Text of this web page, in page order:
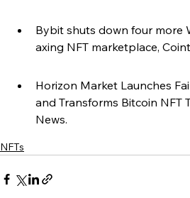
Bybit shuts down four more
axing NFT marketplace,
Horizon Market Launches
and Transforms Bitcoin NFT
News.
NFTs